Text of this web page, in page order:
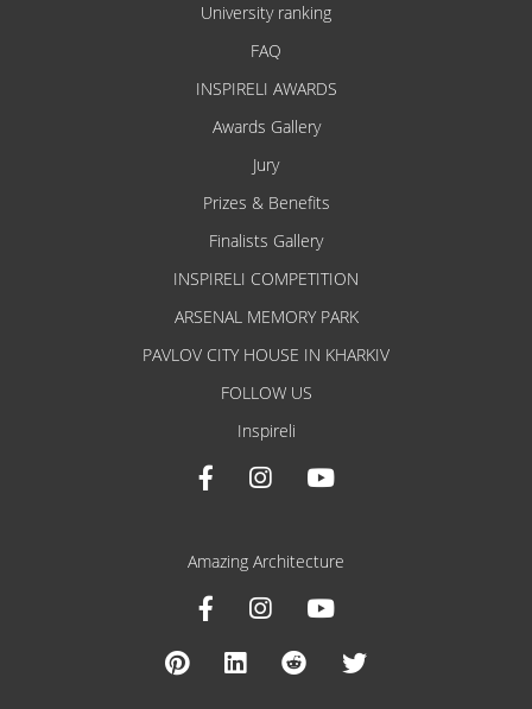
University ranking
FAQ
INSPIRELI AWARDS
Awards Gallery
Jury
Prizes & Benefits
Finalists Gallery
INSPIRELI COMPETITION
ARSENAL MEMORY PARK
PAVLOV CITY HOUSE IN KHARKIV
FOLLOW US
Inspireli
Amazing Architecture